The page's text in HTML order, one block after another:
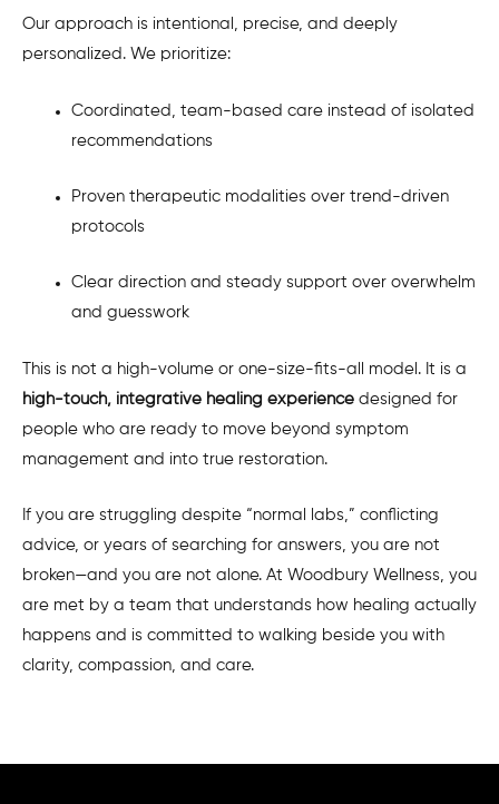
Our approach is intentional, precise, and deeply
personalized. We prioritize:
Coordinated, team-based care instead of isolated
recommendations
Proven therapeutic modalities over trend-driven
protocols
Clear direction and steady support over overwhelm
and guesswork
This is not a high-volume or one-size-fits-all model. It is a
high-touch, integrative healing experience designed for
people who are ready to move beyond symptom
management and into true restoration.
If you are struggling despite “normal labs,” conflicting
advice, or years of searching for answers, you are not
broken—and you are not alone. At Woodbury Wellness, you
are met by a team that understands how healing actually
happens and is committed to walking beside you with
clarity, compassion, and care.